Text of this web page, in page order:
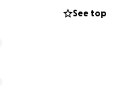
I do believe and
see this post the
See top